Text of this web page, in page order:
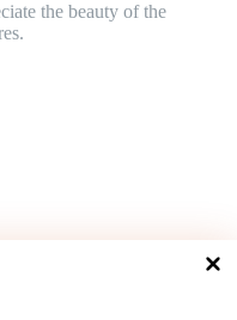
the beauty of the